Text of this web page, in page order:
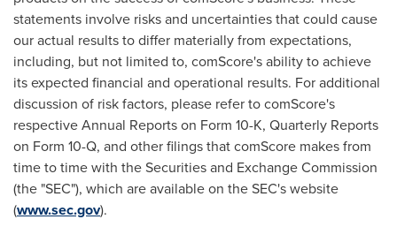
statements involve risks and uncertainties that could cause
our actual results to differ materially from expectations,
including, but not limited to, comScore's ability to achieve
its expected financial and operational results. For additional
discussion of risk factors, please refer to comScore's
respective Annual Reports on Form 10-K, Quarterly Reports
on Form 10-Q, and other filings that comScore makes from
time to time with the Securities and Exchange Commission
(the "SEC"), which are available on the SEC's website
(www.sec.gov).